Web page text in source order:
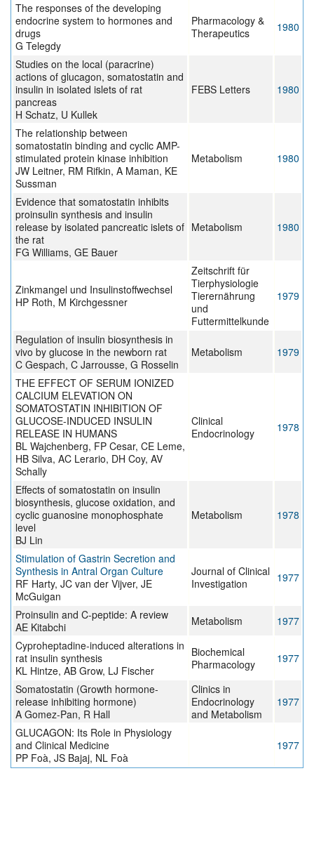
The responses of the developing
endocrine system to hormones and
drugs
G Telegdy
Pharmacology &
Therapeutics
1980
Studies on the local (paracrine)
actions of glucagon, somatostatin and
insulin in isolated islets of rat
pancreas
H Schatz, U Kullek
FEBS Letters 1980
The relationship between
somatostatin binding and cyclic AMP-
stimulated protein kinase inhibition
JW Leitner, RM Rifkin, A Maman, KE
Sussman
Metabolism 1980
Evidence that somatostatin inhibits
proinsulin synthesis and insulin
release by isolated pancreatic islets of
the rat
FG Williams, GE Bauer
Metabolism 1980
Zinkmangel und Insulinstoffwechsel
HP Roth, M Kirchgessner
Zeitschrift für
Tierphysiologie
Tierernährung
und
Futtermittelkunde
1979
Regulation of insulin biosynthesis in
vivo by glucose in the newborn rat
C Gespach, C Jarrousse, G Rosselin
Metabolism 1979
THE EFFECT OF SERUM IONIZED
CALCIUM ELEVATION ON
SOMATOSTATIN INHIBITION OF
GLUCOSE-INDUCED INSULIN
RELEASE IN HUMANS
BL Wajchenberg, FP Cesar, CE Leme,
HB Silva, AC Lerario, DH Coy, AV
Schally
Clinical
Endocrinology
1978
Effects of somatostatin on insulin
biosynthesis, glucose oxidation, and
cyclic guanosine monophosphate
level
BJ Lin
Metabolism 1978
Stimulation of Gastrin Secretion and
Synthesis in Antral Organ Culture
RF Harty, JC van der Vijver, JE
McGuigan
Journal of Clinical
Investigation
1977
Proinsulin and C-peptide: A review
AE Kitabchi
Metabolism
1977
Cyproheptadine-induced alterations in
rat insulin synthesis
KL Hintze, AB Grow, LJ Fischer
Biochemical
Pharmacology
1977
Somatostatin (Growth hormone-
release inhibiting hormone)
A Gomez-Pan, R Hall
Clinics in
Endocrinology
and Metabolism
1977
GLUCAGON: Its Role in Physiology
and Clinical Medicine
PP Foà, JS Bajaj, NL Foà
1977